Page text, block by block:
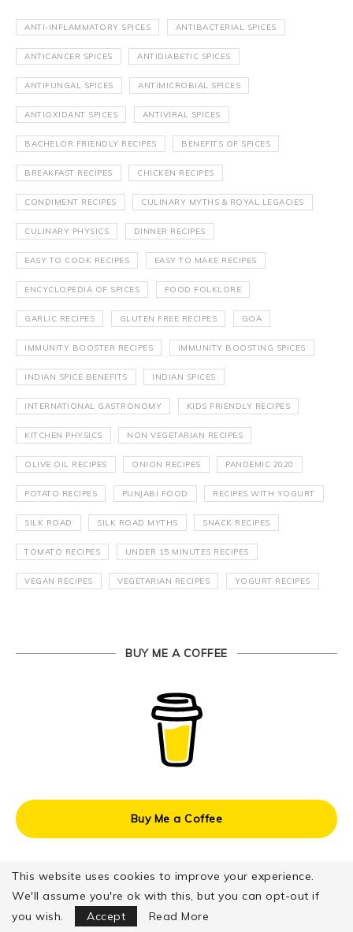
ANTI-INFLAMMATORY SPICES ANTIBACTERIAL SPICES
ANTICANCER SPICES ANTIDIABETIC SPICES
ANTIFUNGAL SPICES ANTIMICROBIAL SPICES
ANTIOXIDANT SPICES ANTIVIRAL SPICES
BACHELOR FRIENDLY RECIPES BENEFITS OF SPICES
BREAKFAST RECIPES CHICKEN RECIPES
CONDIMENT RECIPES CULINARY MYTHS & ROYAL LEGACIES
CULINARY PHYSICS DINNER RECIPES
EASY TO COOK RECIPES EASY TO MAKE RECIPES
ENCYCLOPEDIA OF SPICES FOOD FOLKLORE
GARLIC RECIPES GLUTEN FREE RECIPES GOA
IMMUNITY BOOSTER RECIPES IMMUNITY BOOSTING SPICES
INDIAN SPICE BENEFITS INDIAN SPICES
INTERNATIONAL GASTRONOMY KIDS FRIENDLY RECIPES
KITCHEN PHYSICS NON VEGETARIAN RECIPES
OLIVE OIL RECIPES ONION RECIPES PANDEMIC 2020
POTATO RECIPES PUNJABI FOOD RECIPES WITH YOGURT
SILK ROAD SILK ROAD MYTHS SNACK RECIPES
TOMATO RECIPES UNDER 15 MINUTES RECIPES
VEGAN RECIPES VEGETARIAN RECIPES YOGURT RECIPES
BUY ME A COFFEE
Buy Me a Coffee
This website uses cookies to improve your experience.
We'll assume you're ok with this, but you can opt-out if
you wish.
Accept Read More
Focus Mode